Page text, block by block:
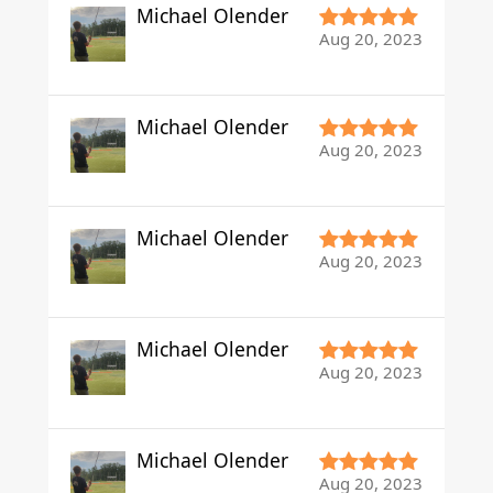
Michael Olender
Aug 20, 2023
Michael Olender
Aug 20, 2023
Michael Olender
Aug 20, 2023
Michael Olender
Aug 20, 2023
Michael Olender
Aug 20, 2023